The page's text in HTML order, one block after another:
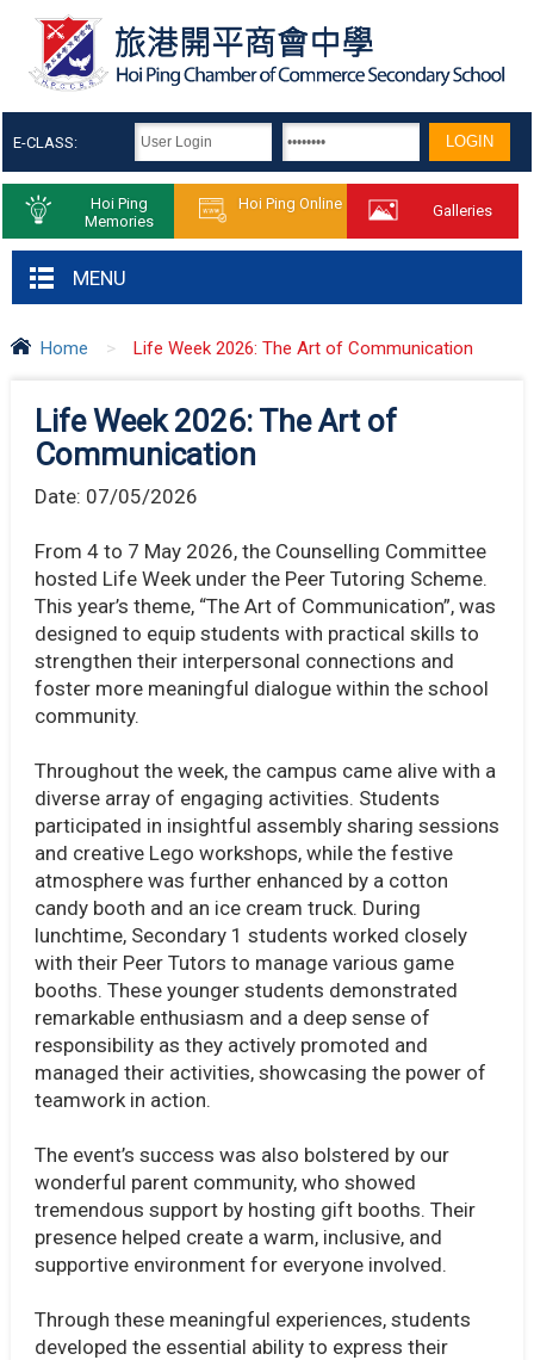
E-CLASS:
Hoi Ping
Memories
Hoi Ping Online Galleries
MENU
Home > Life Week 2026: The Art of Communication
Life Week 2026: The Art of
Communication
Date: 07/05/2026
From 4 to 7 May 2026, the Counselling Committee
hosted Life Week under the Peer Tutoring Scheme.
This year’s theme, “The Art of Communication”, was
designed to equip students with practical skills to
strengthen their interpersonal connections and
foster more meaningful dialogue within the school
community.
Throughout the week, the campus came alive with a
diverse array of engaging activities. Students
participated in insightful assembly sharing sessions
and creative Lego workshops, while the festive
atmosphere was further enhanced by a cotton
candy booth and an ice cream truck. During
lunchtime, Secondary 1 students worked closely
with their Peer Tutors to manage various game
booths. These younger students demonstrated
remarkable enthusiasm and a deep sense of
responsibility as they actively promoted and
managed their activities, showcasing the power of
teamwork in action.
The event’s success was also bolstered by our
wonderful parent community, who showed
tremendous support by hosting gift booths. Their
presence helped create a warm, inclusive, and
supportive environment for everyone involved.
Through these meaningful experiences, students
developed the essential ability to express their